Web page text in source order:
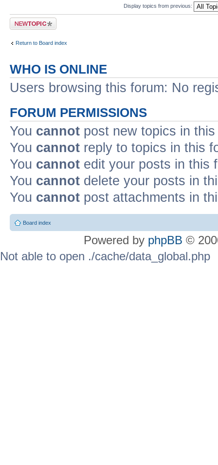
Display topics from previous:
Post a new topic
Return to Board index
WHO IS ONLINE
Users browsing this forum: No
FORUM PERMISSIONS
You cannot post new topics in
You cannot reply to topics in this
You cannot edit your posts in this
You cannot delete your posts in
You cannot post attachments in
Board index
Powered by phpBB ©
Not able to open ./cache/data_global.php